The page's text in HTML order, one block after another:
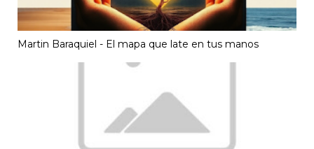
Martin Baraquiel - El mapa que late en tus manos